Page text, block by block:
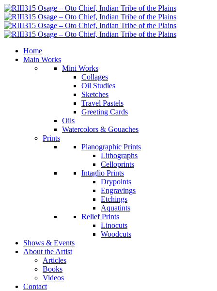
Home
Main Works
Mini Works
Collages
Oil Studies
Sketches
Travel Pastels
Greeting Cards
Oils
Watercolors & Gouaches
Prints
Planographic Prints
Lithographs
Celloprints
Intaglio Prints
Drypoints
Engravings
Etchings
Aquatints
Relief Prints
Linocuts
Woodcuts
Shows & Events
About the Artist
Articles
Books
Videos
Contact